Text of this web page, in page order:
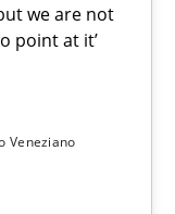
we are not
point at it’
Veneziano